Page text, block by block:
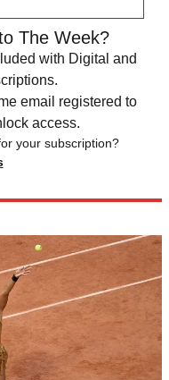
The Week?
with Digital and
email registered to
access.
your subscription?